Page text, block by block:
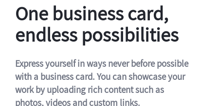
One business card,
endless possibilities
Express yourself in ways never before possible
with a business card. You can showcase your
work by uploading rich content such as
photos, videos and custom links.